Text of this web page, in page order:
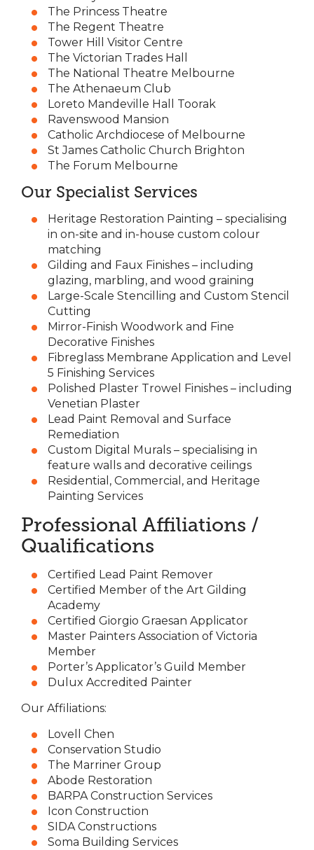
The Princess Theatre
The Regent Theatre
Tower Hill Visitor Centre
The Victorian Trades Hall
The National Theatre Melbourne
The Athenaeum Club
Loreto Mandeville Hall Toorak
Ravenswood Mansion
Catholic Archdiocese of Melbourne
St James Catholic Church Brighton
The Forum Melbourne
Our Specialist Services
Heritage Restoration Painting – specialising
in on-site and in-house custom colour
matching
Gilding and Faux Finishes – including
glazing, marbling, and wood graining
Large-Scale Stencilling and Custom Stencil
Cutting
Mirror-Finish Woodwork and Fine
Decorative Finishes
Fibreglass Membrane Application and Level
5 Finishing Services
Polished Plaster Trowel Finishes – including
Venetian Plaster
Lead Paint Removal and Surface
Remediation
Custom Digital Murals – specialising in
feature walls and decorative ceilings
Residential, Commercial, and Heritage
Painting Services
Professional Affiliations /
Qualifications
Certified Lead Paint Remover
Certified Member of the Art Gilding
Academy
Certified Giorgio Graesan Applicator
Master Painters Association of Victoria
Member
Porter’s Applicator’s Guild Member
Dulux Accredited Painter
Our Affiliations:
Lovell Chen
Conservation Studio
The Marriner Group
Abode Restoration
BARPA Construction Services
Icon Construction
SIDA Constructions
Soma Building Services